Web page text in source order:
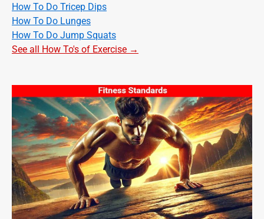
How To Do Tricep Dips
How To Do Lunges
How To Do Jump Squats
See all How To's of Exercise →